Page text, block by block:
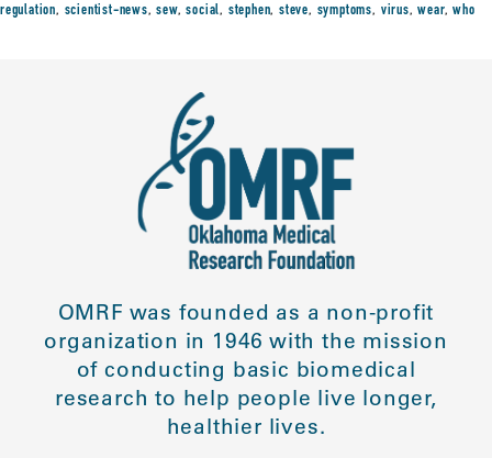
regulation, scientist-news,sew,social, stephen,steve, symptoms, virus,wear,who
OMRF was founded as a non-profit
organization in 1946 with the mission
of conducting basic biomedical
research to help people live longer,
healthier lives.